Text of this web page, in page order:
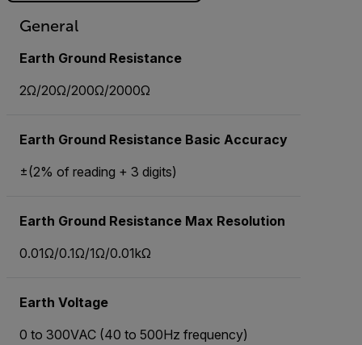
General
Earth Ground Resistance
2Ω/20Ω/200Ω/2000Ω
Earth Ground Resistance Basic Accuracy
±(2% of reading + 3 digits)
Earth Ground Resistance Max Resolution
0.01Ω/0.1Ω/1Ω/0.01kΩ
Earth Voltage
0 to 300VAC (40 to 500Hz frequency)